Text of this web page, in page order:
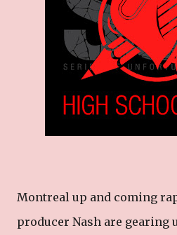
Montreal up and coming
producer Nash are gearing